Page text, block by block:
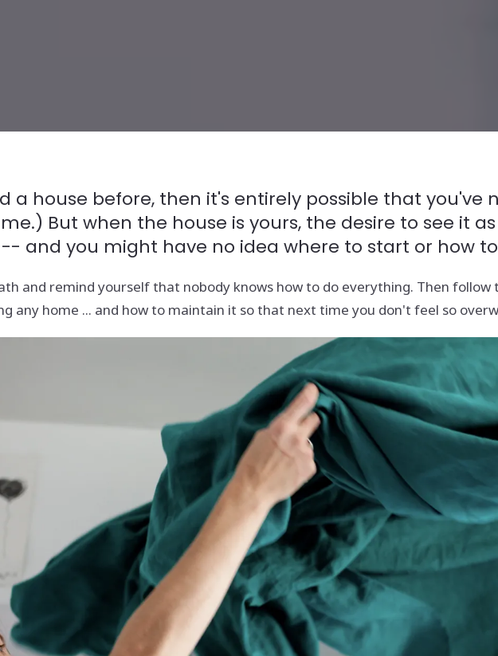
a house before, then it's entirely possible that you've
But when the house is yours, the desire to see it
-- and you might have no idea where to start or how
and remind yourself that nobody knows how to do everything. Then
any home ... and how to maintain it so that next time you don't feel so